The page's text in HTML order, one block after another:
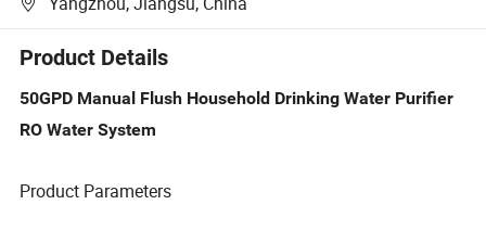
Product Details
50GPD Manual Flush Household Drinking Water Purifier
RO Water System
Product Parameters